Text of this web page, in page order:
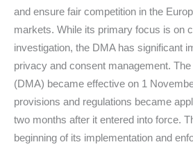
and ensure fair competition in the
markets. While its primary focus is on
investigation, the DMA has significant
privacy and consent management.
(DMA) became effective on 1
provisions and regulations became
two months after it entered into force.
beginning of its implementation and